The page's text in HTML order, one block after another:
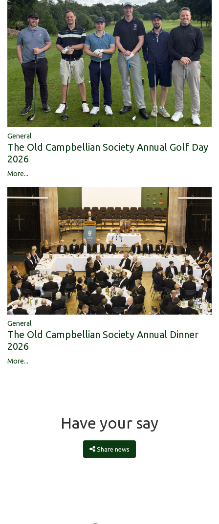
General
The Old Campbellian Society Annual Golf Day
2026
More...
General
The Old Campbellian Society Annual Dinner
2026
More...
Have your say
Share news